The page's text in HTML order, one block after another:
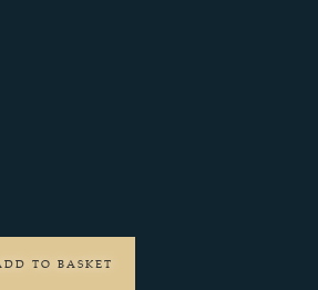
TO BASKET